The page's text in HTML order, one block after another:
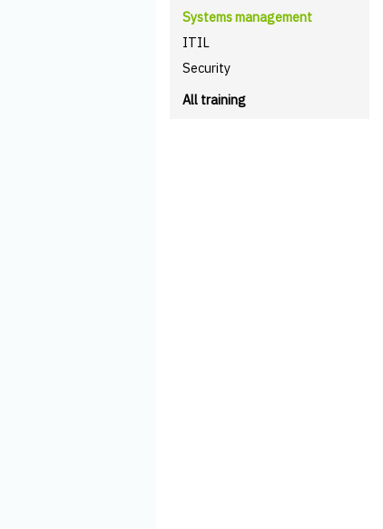
Systems management
ITIL
Security
All training